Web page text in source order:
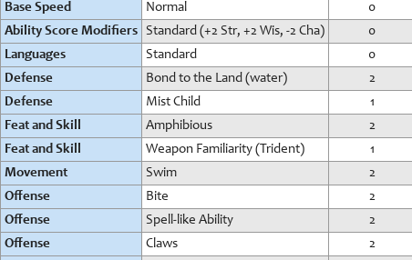
Base Speed
Normal
0
Ability Score Modifiers Standard (+2 Str, +2 Wis, -2 Cha)
0
Languages
Standard
0
Defense
Bond to the Land (water)
2
Defense
Mist Child
1
Feat and Skill
Amphibious
2
Feat and Skill
Weapon Familiarity (Trident)
1
Movement
Swim
2
Offense
Bite
2
Offense
Spell-like Ability
2
Offense
Claws
2